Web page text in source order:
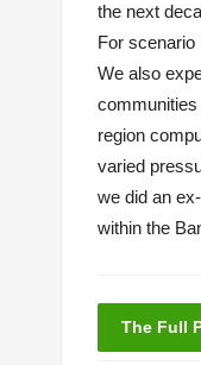
the next
For scenario
We also
communities
region
varied
we did an
within the
The Full